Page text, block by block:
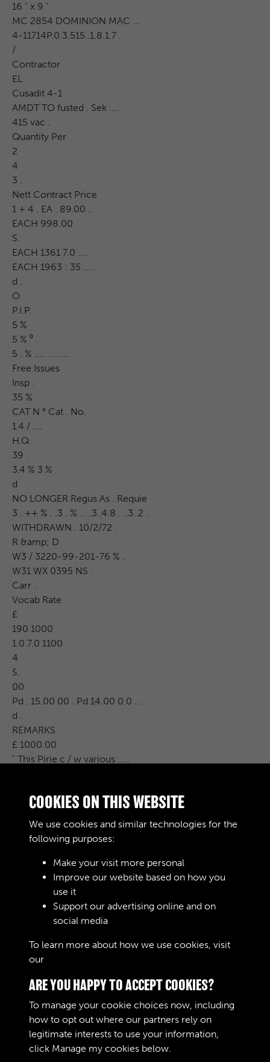
16 " x 9 "
MC 2854 DOMINION MAC ...
4-11714P.0.3.515..1.8.1.7 .
/
Contractor
EL
Cusadit 4-1
AMDT TO fusted . Sek ....
415 vac .
Quantity Per
2
4
3 .
Nett Contract Price
1 + 4 . EA . 89.00 ..
EACH 998.00
S.
EACH 1361 7.0 ....
EACH 1963 : 35 .....
d .
O
P.I.P.
5 %
5 % ⁰ .
5 . % ..... .........
Free Issues
Insp .
35 %
CAT N ° Cat . No.
1.4 / ....
H.Q.
39 .
3.4 % 3 %
d
NO LONGER Regus As . Requie
3 . ++ % . .3 . % .. ..3..4.8 . ..3..2 .
WITHDRAWN . 10/2/72 .
R &amp; D
W3 / 3220-99-201-76 % .
W31 WX 0395 NS .
Carr .
Vocab Rate
£
190 1000
1.0.7.0 1100
4
S.
00
Pd . 15.00.00 . Pd 14.00 0.0 ...
d .
REMARKS
£ 1000.00
" This Pirie c / w various .....
Woud Worskere ONLY £ 1998 = WOODWORKSER
RELATED COLLECTIONS
Terms & Conditions
Privacy Policy
Copyright © 2026 The Royal
Logistic Corps Museum
COOKIES ON THIS WEBSITE
We use cookies and similar technologies for the
following purposes:
Make your visit more personal
Improve our website based on how you
use it
Support our advertising online and on
social media
To learn more about how we use cookies, visit
our
ARE YOU HAPPY TO ACCEPT COOKIES?
To manage your cookie choices now, including
how to opt out where our partners rely on
legitimate interests to use your information,
click Manage my cookies below.